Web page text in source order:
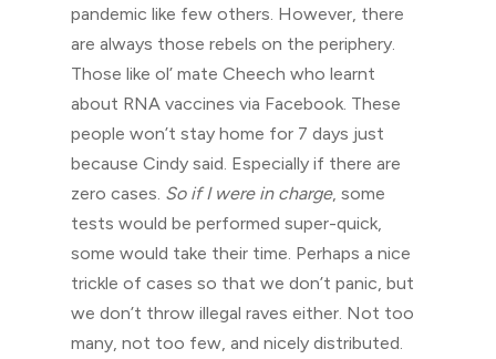
pandemic like few others. However, there
are always those rebels on the periphery.
Those like ol’ mate Cheech who learnt
about RNA vaccines via Facebook. These
people won’t stay home for 7 days just
because Cindy said. Especially if there are
zero cases. So if I were in charge, some
tests would be performed super-quick,
some would take their time. Perhaps a nice
trickle of cases so that we don’t panic, but
we don’t throw illegal raves either. Not too
many, not too few, and nicely distributed.